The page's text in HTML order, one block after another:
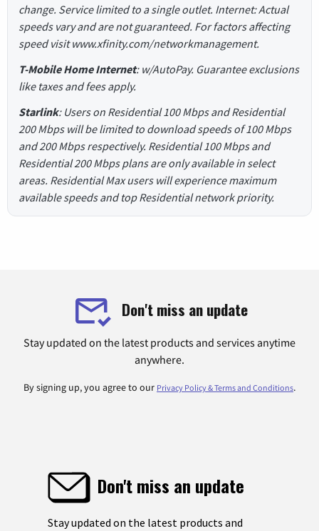
change. Service limited to a single outlet. Internet: Actual
speeds vary and are not guaranteed. For factors affecting
speed visit www.xfinity.com/networkmanagement.
T-Mobile Home Internet: w/AutoPay. Guarantee exclusions
like taxes and fees apply.
Starlink: Users on Residential 100 Mbps and Residential
200 Mbps will be limited to download speeds of 100 Mbps
and 200 Mbps respectively. Residential 100 Mbps and
Residential 200 Mbps plans are only available in select
areas. Residential Max users will experience maximum
available speeds and top Residential network priority.
Don't miss an update
Stay updated on the latest products and services anytime
anywhere.
By signing up, you agree to our Privacy Policy & Terms and Conditions.